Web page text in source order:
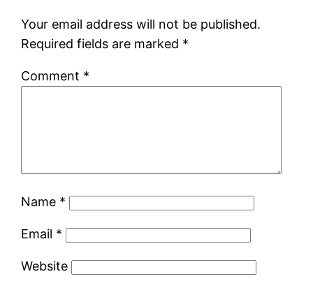
Your email address will not be published.
Required fields are marked *
Comment *
Name *
Email *
Website